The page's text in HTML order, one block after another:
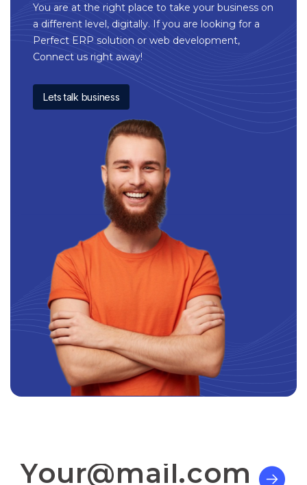
You are at the right place to take your business on
a different level, digitally. If you are looking for a
Perfect ERP solution or web development,
Connect us right away!
Lets talk business